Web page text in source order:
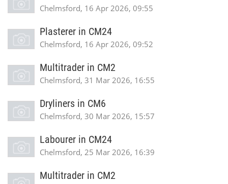
Chelmsford, 16 Apr 2026, 09:55
Plasterer in CM24
Chelmsford, 16 Apr 2026, 09:52
Multitrader in CM2
Chelmsford, 31 Mar 2026, 16:55
Dryliners in CM6
Chelmsford, 30 Mar 2026, 15:57
Labourer in CM24
Chelmsford, 25 Mar 2026, 16:39
Multitrader in CM2